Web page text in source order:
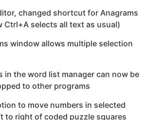
changed shortcut for Anagrams
Ctrl+A selects all text as usual)
window allows multiple selection
in the word list manager can now be
to other programs
to move numbers in selected
to right of coded puzzle squares